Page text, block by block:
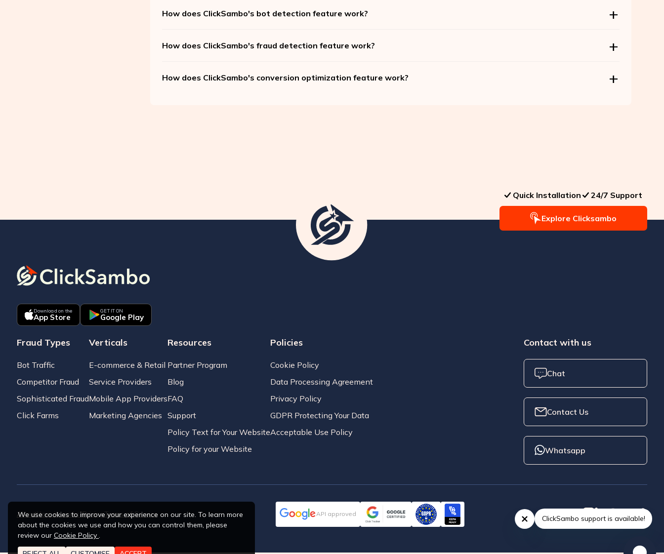
How does ClickSambo's bot detection feature work?
How does ClickSambo's fraud detection feature work?
How does ClickSambo's conversion optimization feature work?
Quick Installation 24/7 Support
Explore Clicksambo
Download on the
App Store
GET IT ON
Google Play
Fraud Types
Bot Traffic
Competitor Fraud
Sophisticated Fraud
Click Farms
Verticals
E-commerce & Retail
Service Providers
Mobile App Providers
Marketing Agencies
Resources
Partner Program
Blog
FAQ
Support
Policy Text for Your Website
Policy for your Website
Policies
Cookie Policy
Data Processing Agreement
Privacy Policy
GDPR Protecting Your Data
Acceptable Use Policy
Contact with us
Chat
Contact Us
Whatsapp
AboutHow it works?PricingTerms of Service API approved
ClickSambo support is available!
We use cookies to improve your experience on our site. To learn more
about the cookies we use and how you can control them, please
review our Cookie Policy .